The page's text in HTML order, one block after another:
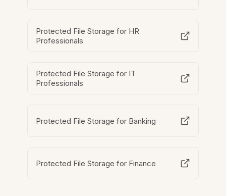
Protected File Storage for HR
Professionals
Protected File Storage for IT
Professionals
Protected File Storage for Banking
Protected File Storage for Finance